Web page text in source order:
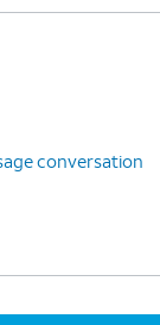
conversation